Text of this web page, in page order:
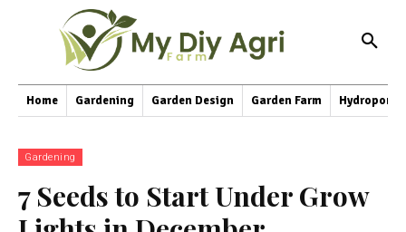
Home Gardening Garden Design Garden Farm
Gardening
7 Seeds to Start Under Grow